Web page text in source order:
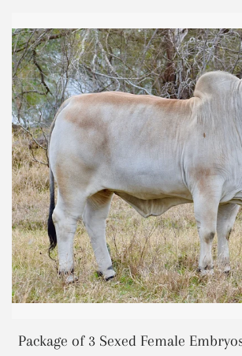
Package of 3 Sexed Female